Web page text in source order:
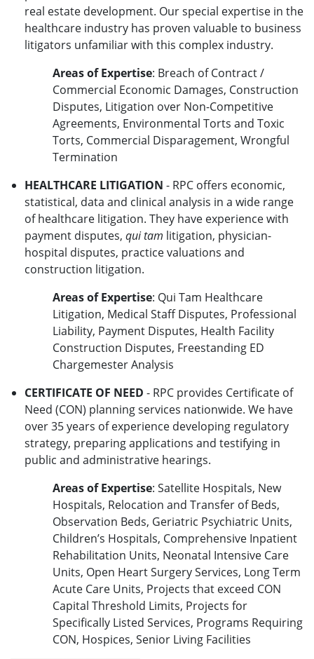
real estate development. Our special expertise in the
healthcare industry has proven valuable to business
litigators unfamiliar with this complex industry.
Areas of Expertise: Breach of Contract /
Commercial Economic Damages, Construction
Disputes, Litigation over Non-Competitive
Agreements, Environmental Torts and Toxic
Torts, Commercial Disparagement, Wrongful
Termination
HEALTHCARE LITIGATION - RPC offers economic,
statistical, data and clinical analysis in a wide range
of healthcare litigation. They have experience with
payment disputes, qui tam litigation, physician-
hospital disputes, practice valuations and
construction litigation.
Areas of Expertise: Qui Tam Healthcare
Litigation, Medical Staff Disputes, Professional
Liability, Payment Disputes, Health Facility
Construction Disputes, Freestanding ED
Chargemester Analysis
CERTIFICATE OF NEED - RPC provides Certificate of
Need (CON) planning services nationwide. We have
over 35 years of experience developing regulatory
strategy, preparing applications and testifying in
public and administrative hearings.
Areas of Expertise: Satellite Hospitals, New
Hospitals, Relocation and Transfer of Beds,
Observation Beds, Geriatric Psychiatric Units,
Children’s Hospitals, Comprehensive Inpatient
Rehabilitation Units, Neonatal Intensive Care
Units, Open Heart Surgery Services, Long Term
Acute Care Units, Projects that exceed CON
Capital Threshold Limits, Projects for
Specifically Listed Services, Programs Requiring
CON, Hospices, Senior Living Facilities